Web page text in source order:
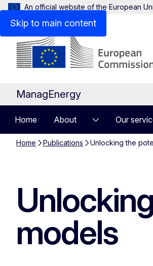
Skip to main content
An official website of the European
ManagEnergy
Home About Our
Home Publications Unlocking the
models